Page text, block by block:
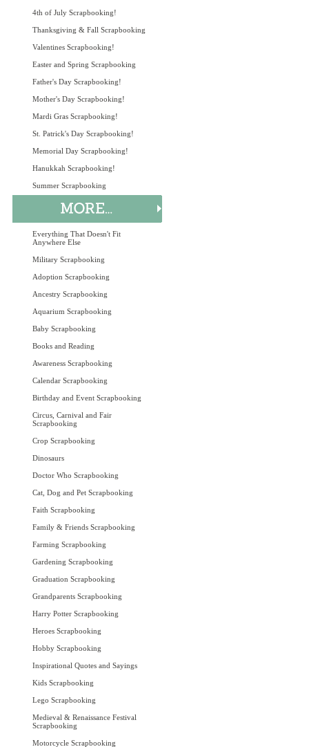
4th of July Scrapbooking!
Thanksgiving & Fall Scrapbooking
Valentines Scrapbooking!
Easter and Spring Scrapbooking
Father's Day Scrapbooking!
Mother's Day Scrapbooking!
Mardi Gras Scrapbooking!
St. Patrick's Day Scrapbooking!
Memorial Day Scrapbooking!
Hanukkah Scrapbooking!
Summer Scrapbooking
Everything That Doesn't Fit
Anywhere Else
Military Scrapbooking
Adoption Scrapbooking
Ancestry Scrapbooking
Aquarium Scrapbooking
Baby Scrapbooking
Books and Reading
Awareness Scrapbooking
Calendar Scrapbooking
Birthday and Event Scrapbooking
Circus, Carnival and Fair
Scrapbooking
Crop Scrapbooking
Dinosaurs
Doctor Who Scrapbooking
Cat, Dog and Pet Scrapbooking
Faith Scrapbooking
Family & Friends Scrapbooking
Farming Scrapbooking
Gardening Scrapbooking
Graduation Scrapbooking
Grandparents Scrapbooking
Harry Potter Scrapbooking
Heroes Scrapbooking
Hobby Scrapbooking
Inspirational Quotes and Sayings
Kids Scrapbooking
Lego Scrapbooking
Medieval & Renaissance Festival
Scrapbooking
Motorcycle Scrapbooking